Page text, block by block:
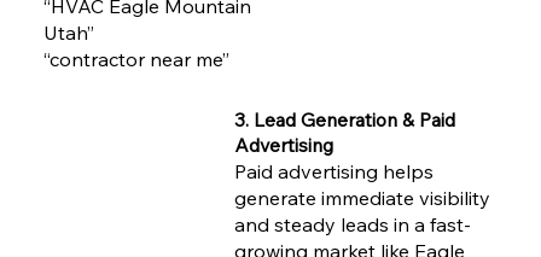
“HVAC Eagle Mountain
Utah”
“contractor near me”
3. Lead Generation & Paid
Advertising
Paid advertising helps
generate immediate visibility
and steady leads in a fast-
growing market like Eagle